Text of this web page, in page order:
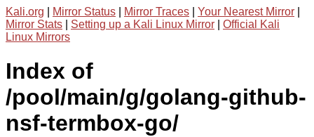
Kali.org Mirror Status Mirror Traces Your Nearest Mirror
Mirror Stats
Setting up a Kali Linux Mirror
Official Kali
Linux Mirrors
Index of
/pool/main/g/golang-github-
nsf-termbox-go/